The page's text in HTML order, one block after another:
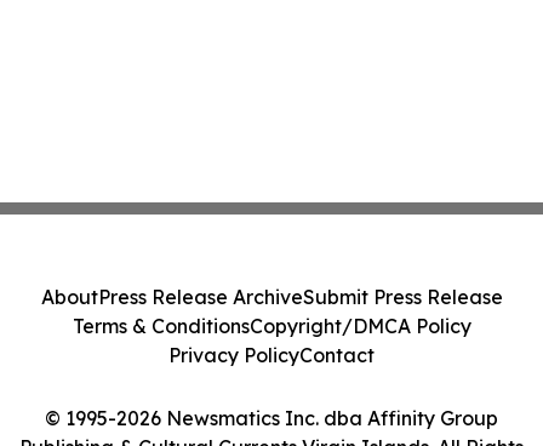
© 1995-2026 Newsmatics Inc. dba Affinity Group
AboutPress Release ArchiveSubmit Press Release
Terms & ConditionsCopyright/DMCA Policy
Privacy PolicyContact